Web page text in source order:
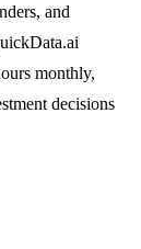
and
monthly,
decisions